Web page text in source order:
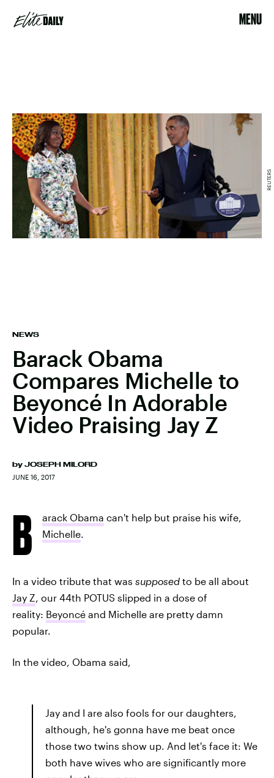
MENU
NEWS
Barack Obama
Compares Michelle to
Beyoncé In Adorable
Video Praising Jay Z
by JOSEPH MILORD
JUNE 16, 2017
REUTERS
B arack Obama can't help but praise his wife,
Michelle.
In a video tribute that was supposed to be all about
Jay Z, our 44th POTUS slipped in a dose of
reality: Beyoncé and Michelle are pretty damn
popular.
In the video, Obama said,
Jay and I are also fools for our daughters,
although, he's gonna have me beat once
those two twins show up. And let's face it: We
both have wives who are significantly more